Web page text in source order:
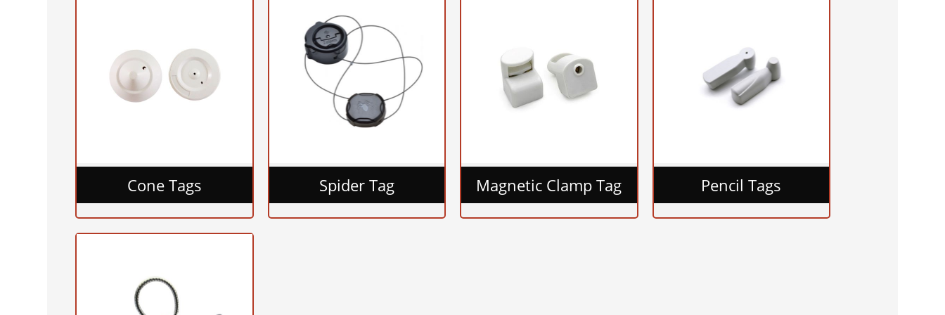
Cone Tags Spider Tag Magnetic Clamp Tag Pencil Tags